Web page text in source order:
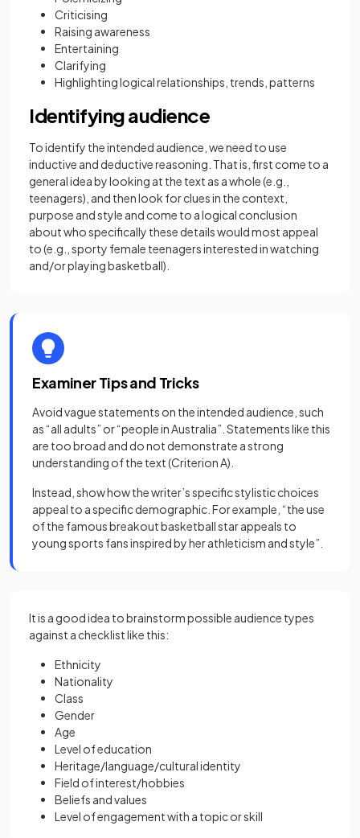
Criticising
Raising awareness
Entertaining
Clarifying
Highlighting logical relationships, trends, patterns
Identifying audience
To identify the intended audience, we need to use
inductive and deductive reasoning. That is, first come to a
general idea by looking at the text as a whole (e.g.,
teenagers), and then look for clues in the context,
purpose and style and come to a logical conclusion
about who specifically these details would most appeal
to (e.g., sporty female teenagers interested in watching
and/or playing basketball).
Examiner Tips and Tricks
Avoid vague statements on the intended audience, such
as “all adults” or “people in Australia”. Statements like this
are too broad and do not demonstrate a strong
understanding of the text (Criterion A).
Instead, show how the writer’s specific stylistic choices
appeal to a specific demographic. For example, “the use
of the famous breakout basketball star appeals to
young sports fans inspired by her athleticism and style”.
It is a good idea to brainstorm possible audience types
against a checklist like this:
Ethnicity
Nationality
Class
Gender
Age
Level of education
Heritage/language/cultural identity
Field of interest/hobbies
Beliefs and values
Level of engagement with a topic or skill